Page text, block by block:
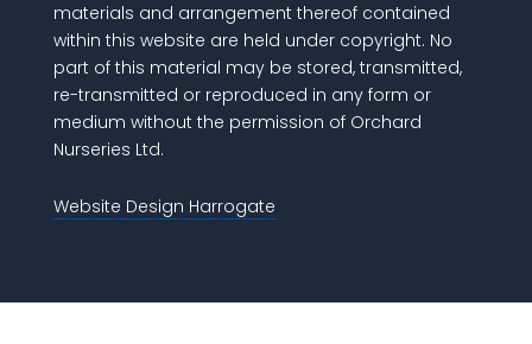
materials and arrangement thereof contained
within this website are held under copyright. No
part of this material may be stored, transmitted,
re-transmitted or reproduced in any form or
medium without the permission of Orchard
Nurseries Ltd.
Website Design Harrogate